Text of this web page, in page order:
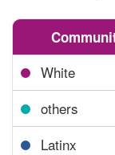
White
others
Latinx